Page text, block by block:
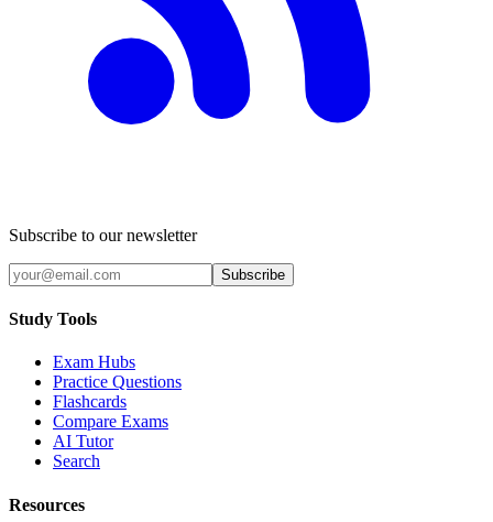
Subscribe to our newsletter
Subscribe
Study Tools
Exam Hubs
Practice Questions
Flashcards
Compare Exams
AI Tutor
Search
Resources